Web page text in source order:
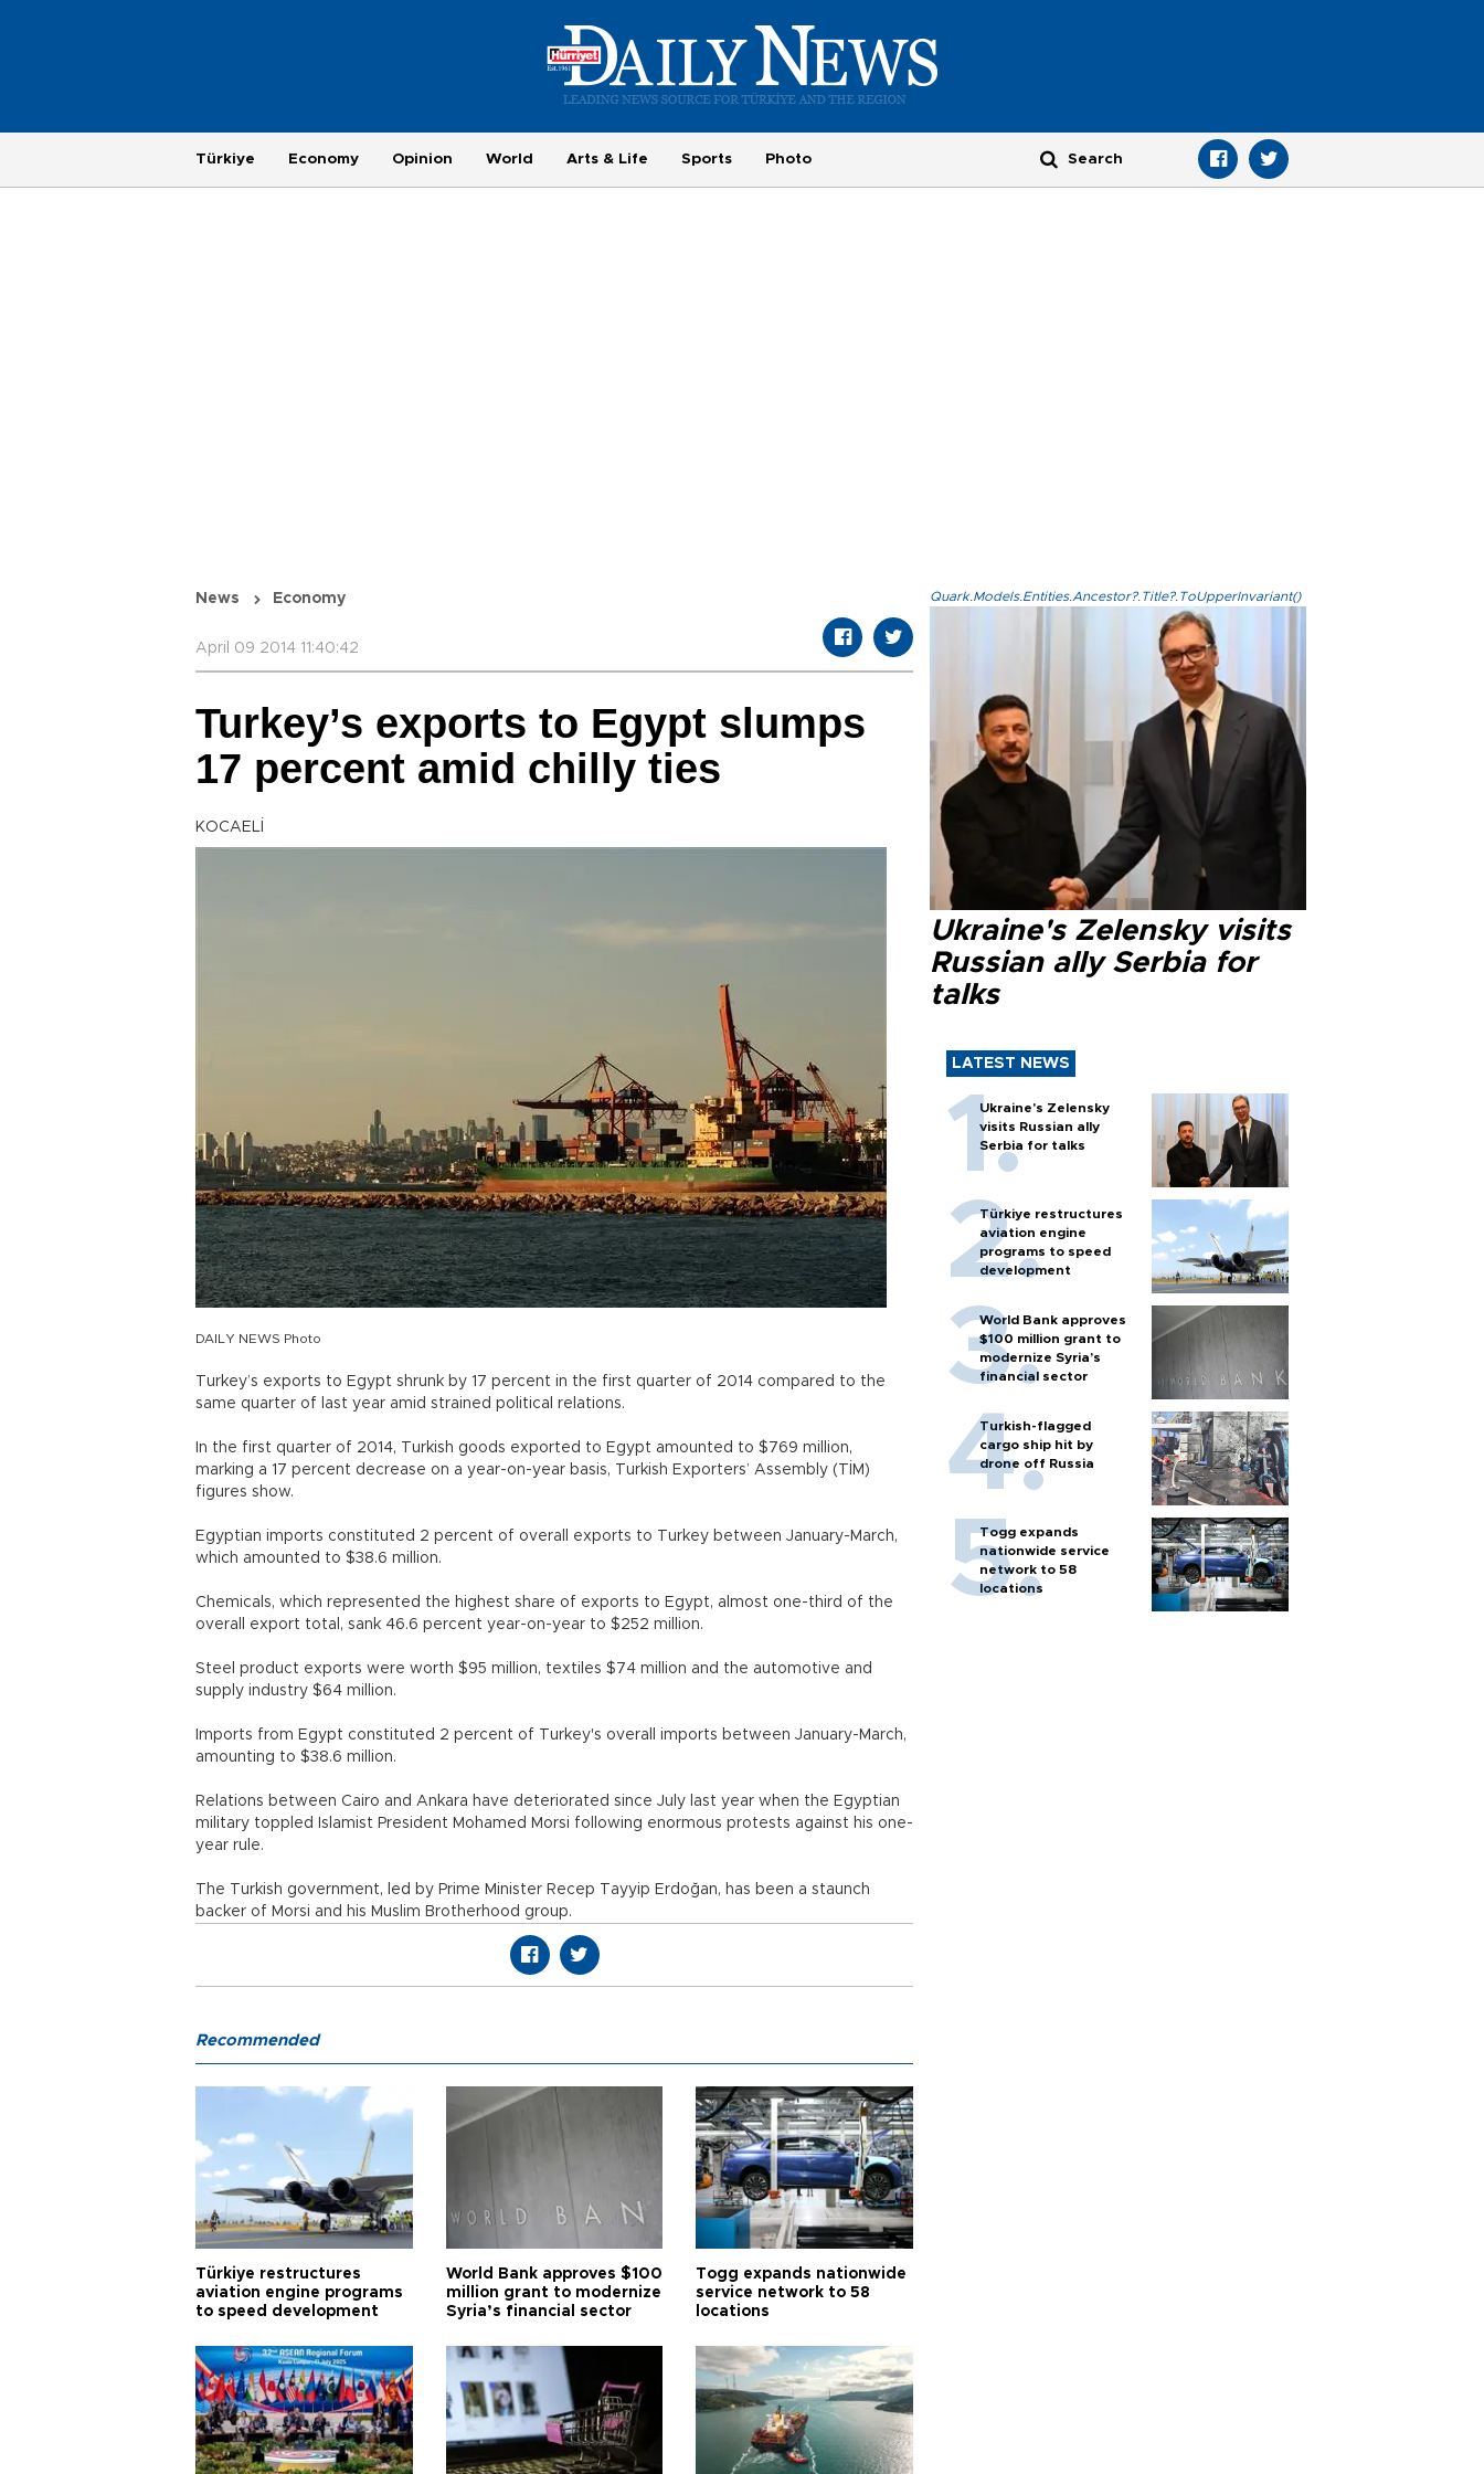
Türkiye Economy Opinion World Arts & Life Sports Photo
News Economy
April 09 2014 11:40:42
Turkey’s exports to Egypt slumps
17 percent amid chilly ties
KOCAELİ
DAILY NEWS Photo
Turkey’s exports to Egypt shrunk by 17 percent in the first quarter of 2014 compared to the
same quarter of last year amid strained political relations.
In the first quarter of 2014, Turkish goods exported to Egypt amounted to $769 million,
marking a 17 percent decrease on a year-on-year basis, Turkish Exporters’ Assembly (TİM)
figures show.
Egyptian imports constituted 2 percent of overall exports to Turkey between January-March,
which amounted to $38.6 million.
Chemicals, which represented the highest share of exports to Egypt, almost one-third of the
overall export total, sank 46.6 percent year-on-year to $252 million.
Steel product exports were worth $95 million, textiles $74 million and the automotive and
supply industry $64 million.
Imports from Egypt constituted 2 percent of Turkey's overall imports between January-March,
amounting to $38.6 million.
Relations between Cairo and Ankara have deteriorated since July last year when the Egyptian
military toppled Islamist President Mohamed Morsi following enormous protests against his one-
year rule.
The Turkish government, led by Prime Minister Recep Tayyip Erdoğan, has been a staunch
backer of Morsi and his Muslim Brotherhood group.
Quark.Models.Entities.Ancestor?.Title?.ToUpperInvariant()
Ukraine's Zelensky visits
Russian ally Serbia for
talks
LATEST NEWS
Ukraine's Zelensky
visits Russian ally
Serbia for talks
Türkiye restructures
aviation engine
programs to speed
development
World Bank approves
$100 million grant to
modernize Syria’s
financial sector
Turkish-flagged
cargo ship hit by
drone off Russia
Togg expands
nationwide service
network to 58
locations
Recommended
Türkiye restructures
aviation engine programs
to speed development
World Bank approves $100
million grant to modernize
Syria’s financial sector
Togg expands nationwide
service network to 58
locations